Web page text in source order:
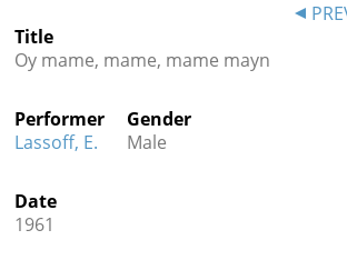
Credits
 
Title
Oy mame, mame, mame mayn
Performer
Lassoff, E.
Gender
Male
Date
1961